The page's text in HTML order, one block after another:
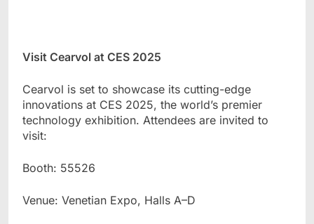
Visit Cearvol at CES 2025
Cearvol is set to showcase its cutting-edge
innovations at CES 2025, the world’s premier
technology exhibition. Attendees are invited to
visit:
Booth: 55526
Venue: Venetian Expo, Halls A–D